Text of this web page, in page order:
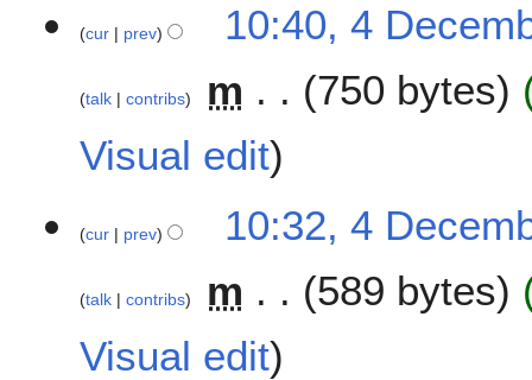
cur prev 10:40, 4
talk contribs m
750 bytes
Visual edit
cur prev 10:32, 4
talk contribs m
589 bytes
Visual edit